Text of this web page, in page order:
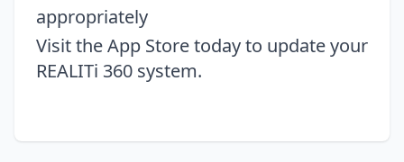
appropriately
Visit theApp Storetoday to update your
REALITi 360 system.